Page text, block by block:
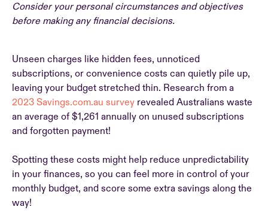
Consider your personal circumstances and objectives
before making any financial decisions.
Unseen charges like hidden fees, unnoticed
subscriptions, or convenience costs can quietly pile up,
leaving your budget stretched thin. Research from a
2023 Savings.com.au survey revealed Australians waste
an average of $1,261 annually on unused subscriptions
and forgotten payment!
Spotting these costs might help reduce unpredictability
in your finances, so you can feel more in control of your
monthly budget, and score some extra savings along the
way!